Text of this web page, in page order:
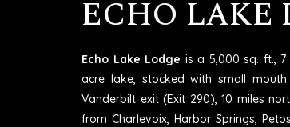
ECHO LAKE
Echo Lake Lodge is a 5,000 sq. ft.,
acre lake, stocked with small
Vanderbilt exit (Exit 290), 10 miles
from Charlevoix, Harbor Springs,